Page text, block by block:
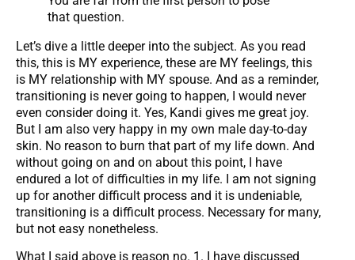
that question.
Let’s dive a little deeper into the subject. As you read
this, this is MY experience, these are MY feelings, this
is MY relationship with MY spouse. And as a reminder,
transitioning is never going to happen, I would never
even consider doing it. Yes, Kandi gives me great joy.
But I am also very happy in my own male day-to-day
skin. No reason to burn that part of my life down. And
without going on and on about this point, I have
endured a lot of difficulties in my life. I am not signing
up for another difficult process and it is undeniable,
transitioning is a difficult process. Necessary for many,
but not easy nonetheless.
What I said above is reason no. 1. I have discussed